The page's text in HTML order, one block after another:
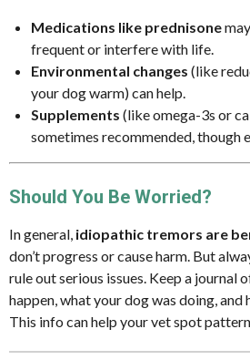
Medications like prednisone
frequent or interfere with life.
Environmental changes (like
your dog warm) can help.
Supplements (like omega-3s or
sometimes recommended, though
Should You Be Worried?
In general, idiopathic tremors are
don’t progress or cause harm. But
rule out serious issues. Keep a journal
happen, what your dog was doing, and
This info can help your vet spot